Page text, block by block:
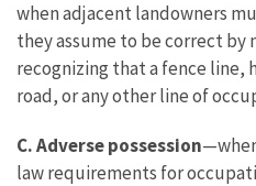
when adjacent landowners
they assume to be correct by
recognizing that a fence line,
road, or any other line of
C. Adverse possession
law requirements for